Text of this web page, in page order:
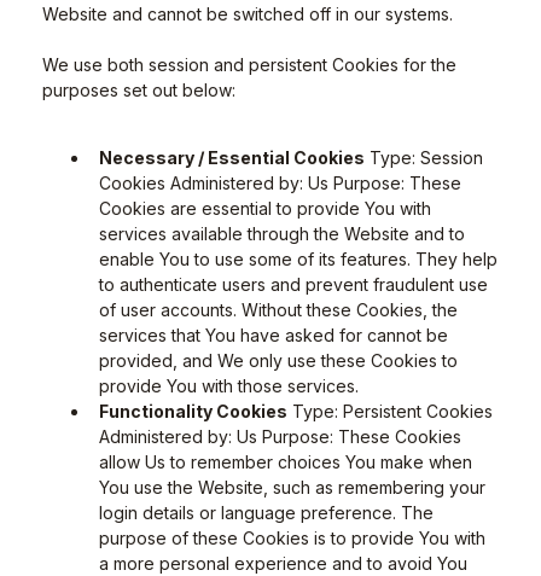
Website and cannot be switched off in our systems.
We use both session and persistent Cookies for the
purposes set out below:
Necessary / Essential Cookies Type: Session
Cookies Administered by: Us Purpose: These
Cookies are essential to provide You with
services available through the Website and to
enable You to use some of its features. They help
to authenticate users and prevent fraudulent use
of user accounts. Without these Cookies, the
services that You have asked for cannot be
provided, and We only use these Cookies to
provide You with those services.
Functionality Cookies Type: Persistent Cookies
Administered by: Us Purpose: These Cookies
allow Us to remember choices You make when
You use the Website, such as remembering your
login details or language preference. The
purpose of these Cookies is to provide You with
a more personal experience and to avoid You